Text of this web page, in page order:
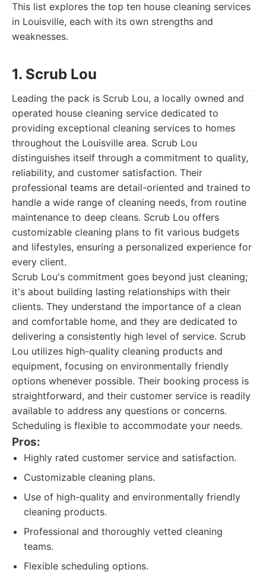
This list explores the top ten house cleaning services
in Louisville, each with its own strengths and
weaknesses.
1. Scrub Lou
Leading the pack is Scrub Lou, a locally owned and
operated house cleaning service dedicated to
providing exceptional cleaning services to homes
throughout the Louisville area. Scrub Lou
distinguishes itself through a commitment to quality,
reliability, and customer satisfaction. Their
professional teams are detail-oriented and trained to
handle a wide range of cleaning needs, from routine
maintenance to deep cleans. Scrub Lou offers
customizable cleaning plans to fit various budgets
and lifestyles, ensuring a personalized experience for
every client.
Scrub Lou's commitment goes beyond just cleaning;
it's about building lasting relationships with their
clients. They understand the importance of a clean
and comfortable home, and they are dedicated to
delivering a consistently high level of service. Scrub
Lou utilizes high-quality cleaning products and
equipment, focusing on environmentally friendly
options whenever possible. Their booking process is
straightforward, and their customer service is readily
available to address any questions or concerns.
Scheduling is flexible to accommodate your needs.
Pros:
Highly rated customer service and satisfaction.
Customizable cleaning plans.
Use of high-quality and environmentally friendly
cleaning products.
Professional and thoroughly vetted cleaning
teams.
Flexible scheduling options.